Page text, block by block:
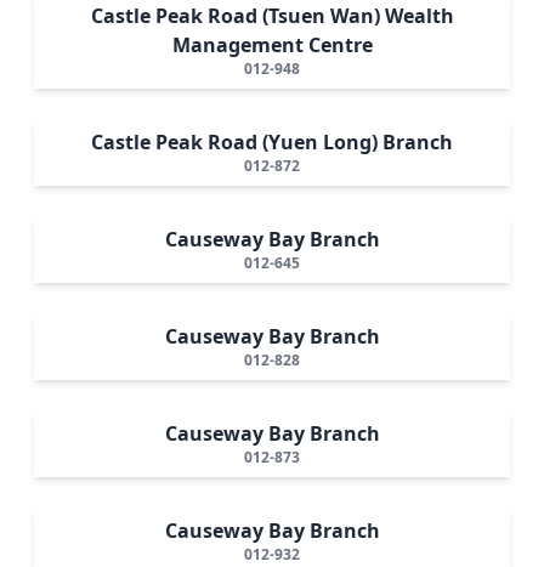
Castle Peak Road (Tsuen Wan) Wealth
Management Centre
012-948
Castle Peak Road (Yuen Long) Branch
012-872
Causeway Bay Branch
012-645
Causeway Bay Branch
012-828
Causeway Bay Branch
012-873
Causeway Bay Branch
012-932